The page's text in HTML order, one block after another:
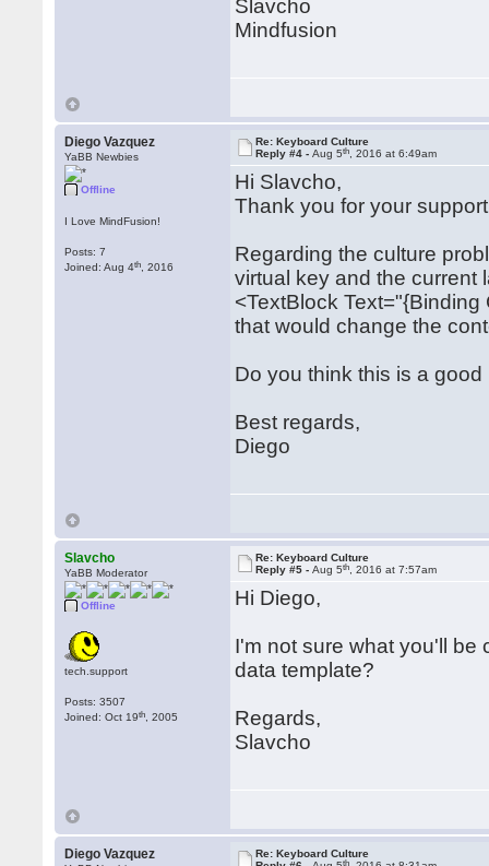
Slavcho
Mindfusion
Diego Vazquez
YaBB Newbies
Offline
I Love MindFusion!
Posts: 7
Joined: Aug 4th , 2016
Re: Keyboard Culture
Reply #4 -Aug 5th , 2016 at 6:49am
Hi Slavcho,
Thank you for your
Regarding the culture
virtual key and the current
<TextBlock
that would change the
Do you think this is a good
Best regards,
Diego
Slavcho
YaBB Moderator
Offline
tech.support
Posts: 3507
Joined: Oct 19th , 2005
Re: Keyboard Culture
Reply #5 -Aug 5th , 2016 at 7:57am
Hi Diego,
I'm not sure what you'll be
data template?
Regards,
Slavcho
Diego Vazquez
Re: Keyboard Culture
th